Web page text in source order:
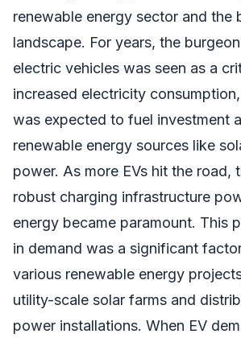
renewable energy sector and the
landscape. For years, the
electric vehicles was seen as a
increased electricity
was expected to fuel investment
renewable energy sources like
power. As more EVs hit the road,
robust charging infrastructure
energy became paramount. This
in demand was a significant
various renewable energy
utility-scale solar farms and
power installations. When EV